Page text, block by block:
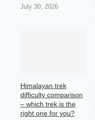
July 30, 2026
Himalayan trek
difficulty comparison
– which trek is the
right one for you?